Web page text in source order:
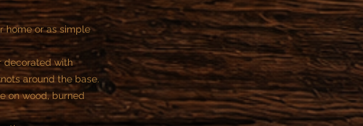
home or as simple
decorated with
around the base.
on wood, burned
begun.
Once we start the job or started providing a service,
the customer is contractually obliged to honor their
part of the contract.
You can cancel the order within 24 hours after the
purchase.
After this time is not possible to cancel the order.